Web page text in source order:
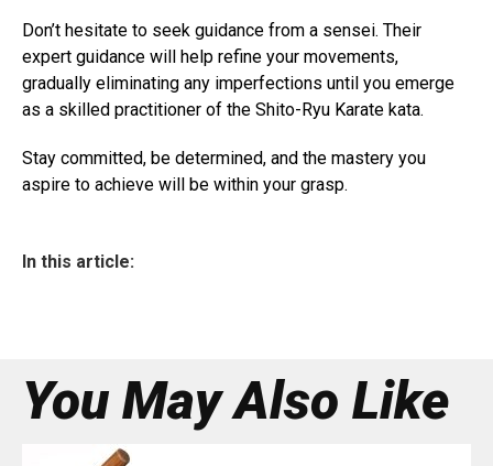
Don’t hesitate to seek guidance from a sensei. Their
expert guidance will help refine your movements,
gradually eliminating any imperfections until you emerge
as a skilled practitioner of the Shito-Ryu Karate kata.
Stay committed, be determined, and the mastery you
aspire to achieve will be within your grasp.
In this article:
You May Also Like